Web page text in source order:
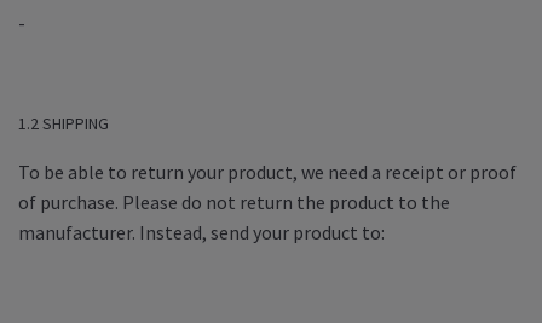
-
1.2 SHIPPING
To be able to return your product, we need a receipt or proof
of purchase. Please do not return the product to the
manufacturer. Instead, send your product to: